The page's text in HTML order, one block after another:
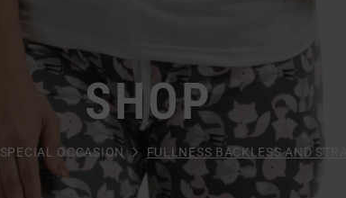
SHOP
SPECIAL OCCASION FULLNESS BACKLESS AND